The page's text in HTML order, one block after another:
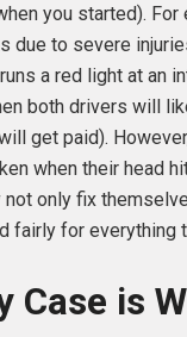
you started).
due to severe
a red light at an
both drivers will
get paid).
when their head
only fix
fairly for everything
Case is